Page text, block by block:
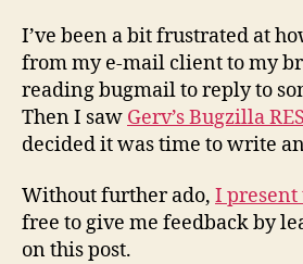
I’ve been a bit frustrated at
from my e-mail client to my
reading bugmail to reply to
Then I saw Gerv’s Bugzilla
decided it was time to write
Without further ado, I present
free to give me feedback by
on this post.